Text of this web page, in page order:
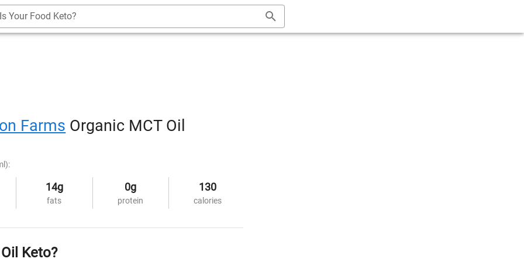
Is Your Food Keto?
Farms Organic MCT Oil
14g
fats
0g
protein
130
calories
Keto?